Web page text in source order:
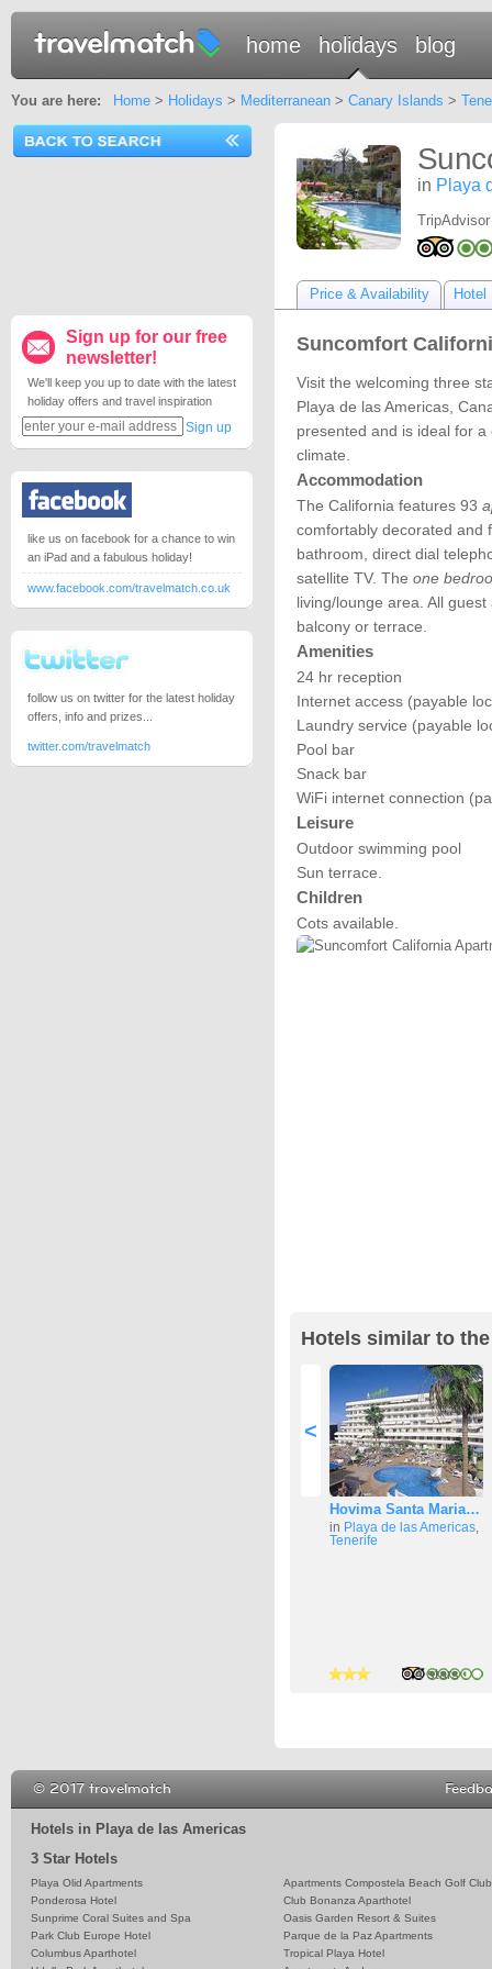
home holidays blog
You are here: Home> Holidays > Mediterranean> Canary Islands >
in Playa
Price & Availability Hotel
Suncomfort
Visit the welcoming three
Playa de las Americas,
presented and is ideal for
climate.
Accommodation
The California features 93
comfortably decorated and
bathroom, direct dial
satellite TV. The one
living/lounge area. All
balcony or terrace.
Amenities
24 hr reception
Internet access (payable
Laundry service (payable
Pool bar
Snack bar
WiFi internet connection
Leisure
Outdoor swimming pool
Sun terrace.
Children
Cots available.
Hotels similar to
<
Hovima Santa Maria…
in Playa de las Americas
Tenerife
4 stars
Sign up for our free
newsletter!
We'll keep you up to date with the latest
holiday offers and travel inspiration
Sign up
like us on facebook for a chance to win
an iPad and a fabulous holiday!
www.facebook.com/travelmatch.co.uk
follow us on twitter for the latest holiday
offers, info and prizes...
twitter.com/travelmatch
Hotels in Playa de las Americas
3 Star Hotels
Playa Olid Apartments
Apartments Compostela Beach Golf Club
Ponderosa Hotel
Club Bonanza Aparthotel
Sunprime Coral Suites and Spa
Oasis Garden Resort & Suites
Park Club Europe Hotel
Parque de la Paz Apartments
Columbus Aparthotel
Tropical Playa Hotel
© 2017 travelmatch